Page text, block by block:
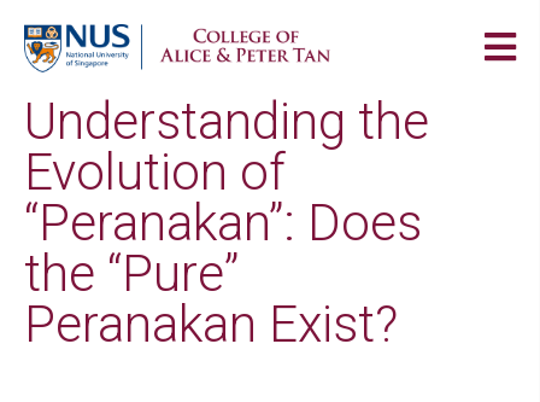
Understanding the
Evolution of
“Peranakan”: Does
the “Pure”
Peranakan Exist?